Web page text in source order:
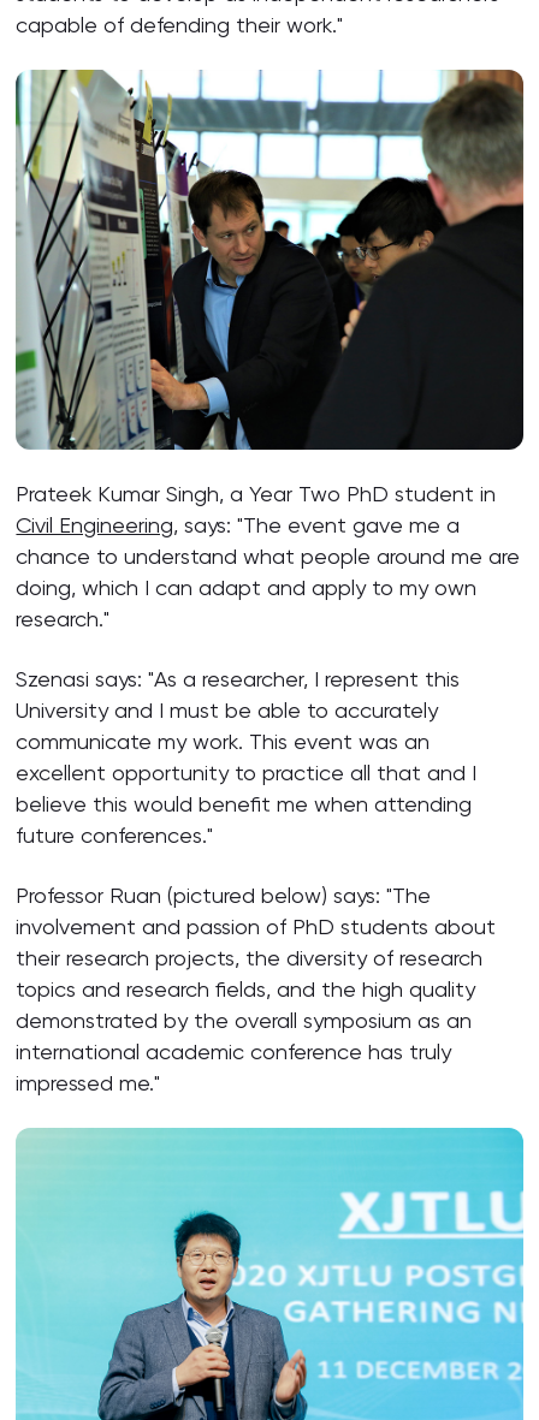
capable of defending their work."
Prateek Kumar Singh, a Year Two PhD student in
Civil Engineering, says: "The event gave me a
chance to understand what people around me are
doing, which I can adapt and apply to my own
research."
Szenasi says: "As a researcher, I represent this
University and I must be able to accurately
communicate my work. This event was an
excellent opportunity to practice all that and I
believe this would benefit me when attending
future conferences."
Professor Ruan (pictured below) says: "The
involvement and passion of PhD students about
their research projects, the diversity of research
topics and research fields, and the high quality
demonstrated by the overall symposium as an
international academic conference has truly
impressed me."